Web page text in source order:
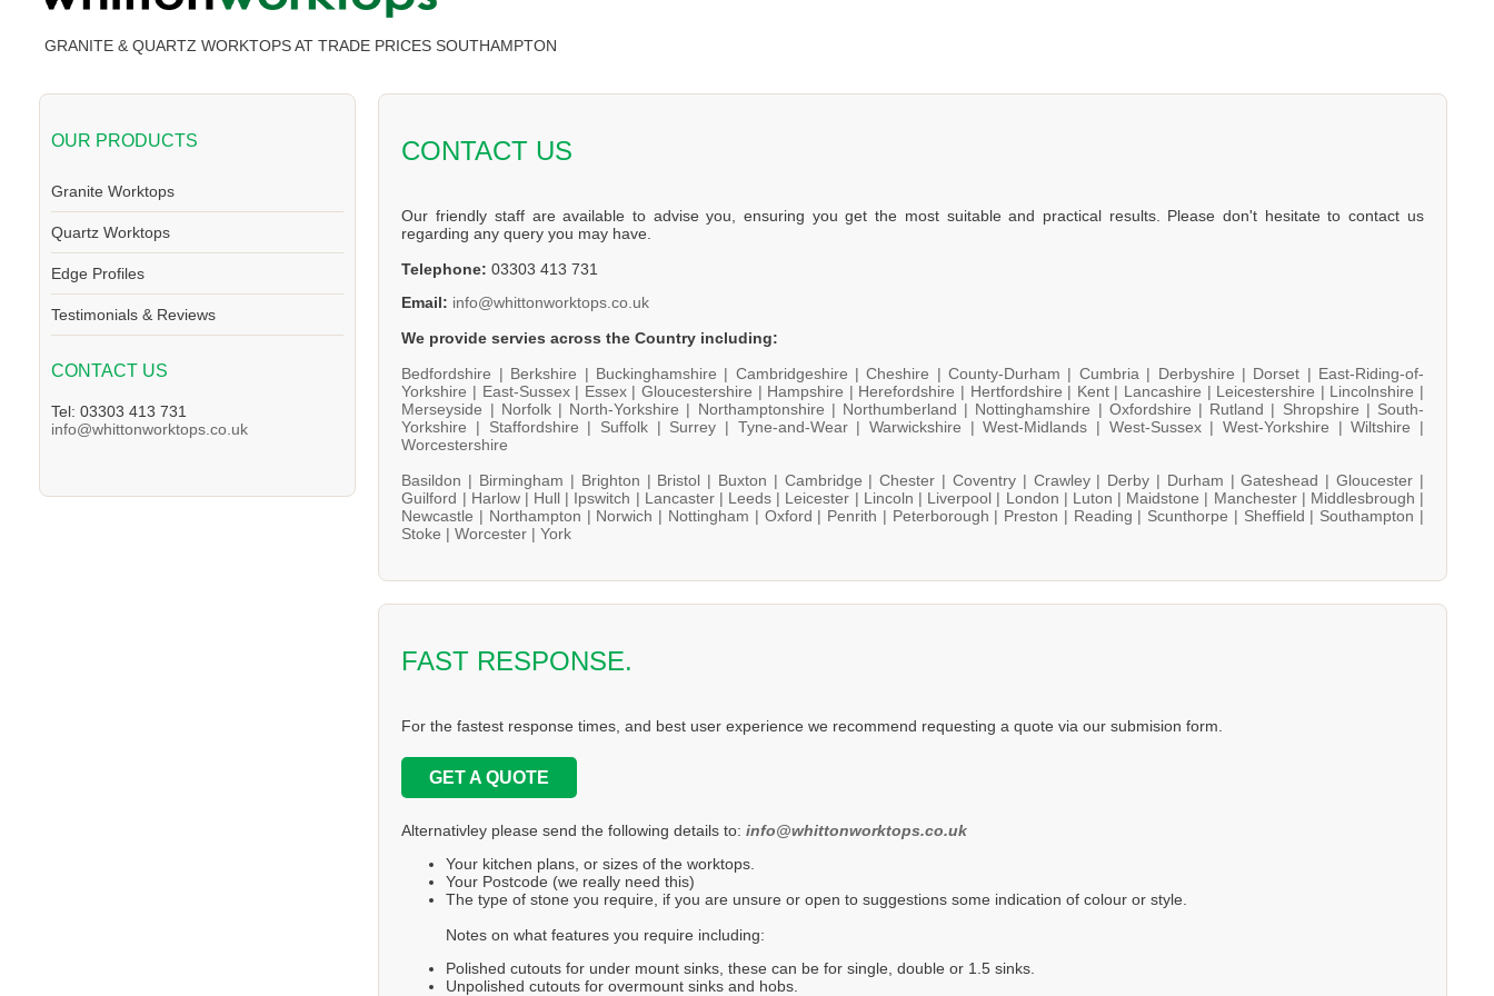
GRANITE & QUARTZ WORKTOPS AT TRADE PRICES SOUTHAMPTON
OUR PRODUCTS
Granite Worktops
Quartz Worktops
Edge Profiles
Testimonials & Reviews
CONTACT US
Tel: 03303 413 731
info@whittonworktops.co.uk
CONTACT US
Our friendly staff are available to advise you, ensuring you get the most suitable and practical results. Please don't hesitate to contact us
regarding any query you may have.
Telephone: 03303 413 731
Email: info@whittonworktops.co.uk
We provide servies across the Country including:
Bedfordshire | Berkshire | Buckinghamshire | Cambridgeshire |Cheshire |County-Durham | Cumbria | Derbyshire | Dorset | East-Riding-of-
Yorkshire | East-Sussex | Essex |Gloucestershire | Hampshire | Herefordshire | Hertfordshire | Kent | Lancashire | Leicestershire | Lincolnshire |
Merseyside | Norfolk | North-Yorkshire | Northamptonshire | Northumberland | Nottinghamshire | Oxfordshire | Rutland | Shropshire | South-
Yorkshire | Staffordshire | Suffolk | Surrey | Tyne-and-Wear |Warwickshire |West-Midlands | West-Sussex |West-Yorkshire |Wiltshire |
Worcestershire
Basildon | Birmingham | Brighton | Bristol | Buxton | Cambridge |Chester | Coventry | Crawley | Derby | Durham |Gateshead |Gloucester |
Guilford | Harlow | Hull | Ipswitch | Lancaster | Leeds | Leicester | Lincoln | Liverpool | London | Luton | Maidstone | Manchester | Middlesbrough |
Newcastle | Northampton | Norwich | Nottingham | Oxford | Penrith | Peterborough | Preston | Reading | Scunthorpe | Sheffield | Southampton |
Stoke |Worcester |York
FAST RESPONSE.
For the fastest response times, and best user experience we recommend requesting a quote via our submision form.
GET A QUOTE
Alternativley please send the following details to:info@whittonworktops.co.uk
Your kitchen plans, or sizes of the worktops.
Your Postcode (we really need this)
The type of stone you require, if you are unsure or open to suggestions some indication of colour or style.
Notes on what features you require including:
Polished cutouts for under mount sinks, these can be for single, double or 1.5 sinks.
Unpolished cutouts for overmount sinks and hobs.